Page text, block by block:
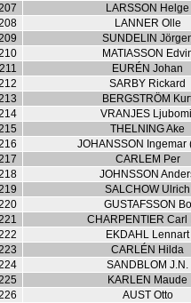
LARSSON Helge
LANNER Olle
SUNDELIN
MATIASSON
211
EURÉN Johan
SARBY Rickard
BERGSTRÖM
VRANJES
THELNING Ake
JOHANSSON Ingemar
CARLEM Per
JOHNSSON
SALCHOW Ulrich
GUSTAFSSON Bo
CHARPENTIER Carl
EKDAHL Lennart
CARLÉN Hilda
SANDBLOM J.N.
KARLEN Maude
AUST Otto